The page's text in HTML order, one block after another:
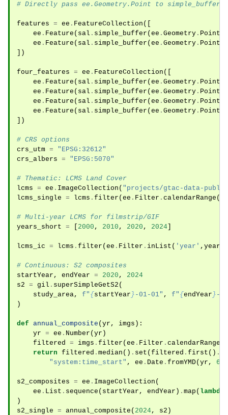
# Directly pass ee.Geometry.Point to simple_buffer
features = ee . FeatureCollection ([
ee . Feature ( sal . simple_buffer ( ee . Geometry . Point
ee . Feature ( sal . simple_buffer ( ee . Geometry . Point
])
four_features = ee . FeatureCollection ([
ee . Feature ( sal . simple_buffer ( ee . Geometry . Point
ee . Feature ( sal . simple_buffer ( ee . Geometry . Point
ee . Feature ( sal . simple_buffer ( ee . Geometry . Point
ee . Feature ( sal . simple_buffer ( ee . Geometry . Point
])
# CRS options
crs_utm =
"EPSG:32612"
crs_albers = "EPSG:5070"
# Thematic: LCMS Land Cover
lcms = ee . ImageCollection ( "projects/gtac-data-
lcms_single = lcms . filter ( ee . Filter . calendarRange (
# Multi-year LCMS for filmstrip/GIF
years_short = 2000 , 2010 , 2020 , 2024
lcms_ic = lcms . filter ( ee . Filter . inList ( 'year' ,
# Continuous: S2 composites
startYear , endYear = 2020 ,
2024
s2 = gil . superSimpleGetS2 (
study_area, f" { startYear } -01-01" , f" {endYear } -
)
def annual_composite ( yr , imgs ):
yr = ee . Number ( yr )
filtered = imgs . filter ( ee . Filter . calendarRange
return filtered . median () . set ( filtered . first () .
"system:time_start" , ee . Date . fromYMD( yr , 6
s2_composites = ee . ImageCollection (
ee . List . sequence ( startYear , endYear ) . map ( lambda
)
s2_single = annual_composite ( 2024, s2 )